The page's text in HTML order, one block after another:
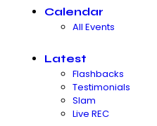
Calendar
All Events
Latest
Flashbacks
Testimonials
Slam
Live REC